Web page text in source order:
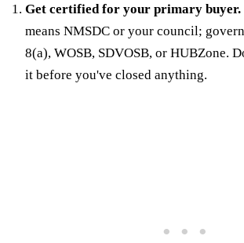
Get certified for your primary buyer.
means NMSDC or your council;
8(a), WOSB, SDVOSB, or HUBZone.
it before you've closed anything.